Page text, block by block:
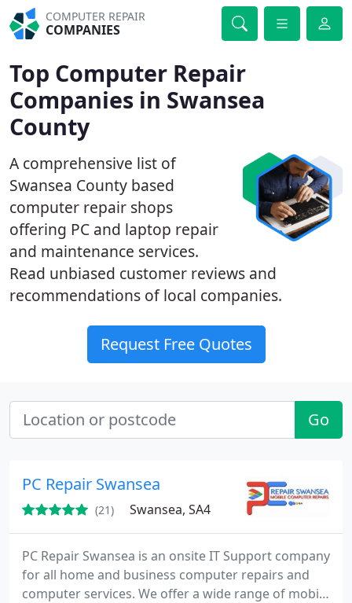
COMPUTER REPAIR
COMPANIES
Top Computer Repair
Companies in Swansea
County
A comprehensive list of
Swansea County based
computer repair shops
offering PC and laptop repair
and maintenance services.
Read unbiased customer reviews and
recommendations of local companies.
Request Free Quotes
Go
PC Repair Swansea
(21) Swansea, SA4
PC Repair Swansea is an onsite IT Support company
for all home and business computer repairs and
computer services. We offer a wide range of mobile